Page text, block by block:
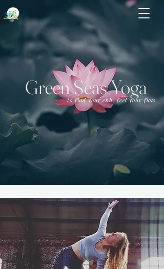
Green Seas Yoga
to find your ebb, feel your flow